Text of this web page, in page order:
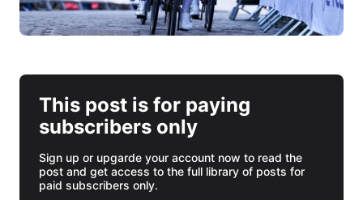
This post is for paying
subscribers only
Sign up or upgarde your account now to read the
post and get access to the full library of posts for
paid subscribers only.